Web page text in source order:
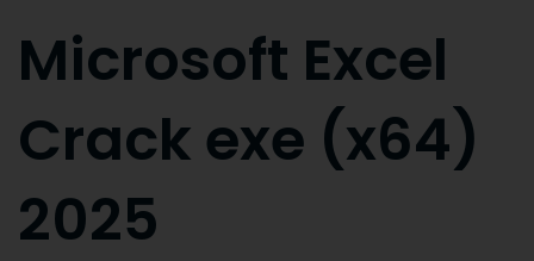
Microsoft Excel
Crack exe (x64)
2025